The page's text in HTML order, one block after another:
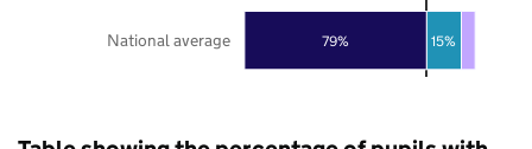
79% 15%
National average